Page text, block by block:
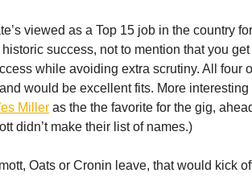
viewed as a Top 15 job in the country
success, not to mention that you
while avoiding extra scrutiny. All four
would be excellent fits. More interesting
Miller as the the favorite for the gig,
didn’t make their list of names.)
Oats or Cronin leave, that would kick